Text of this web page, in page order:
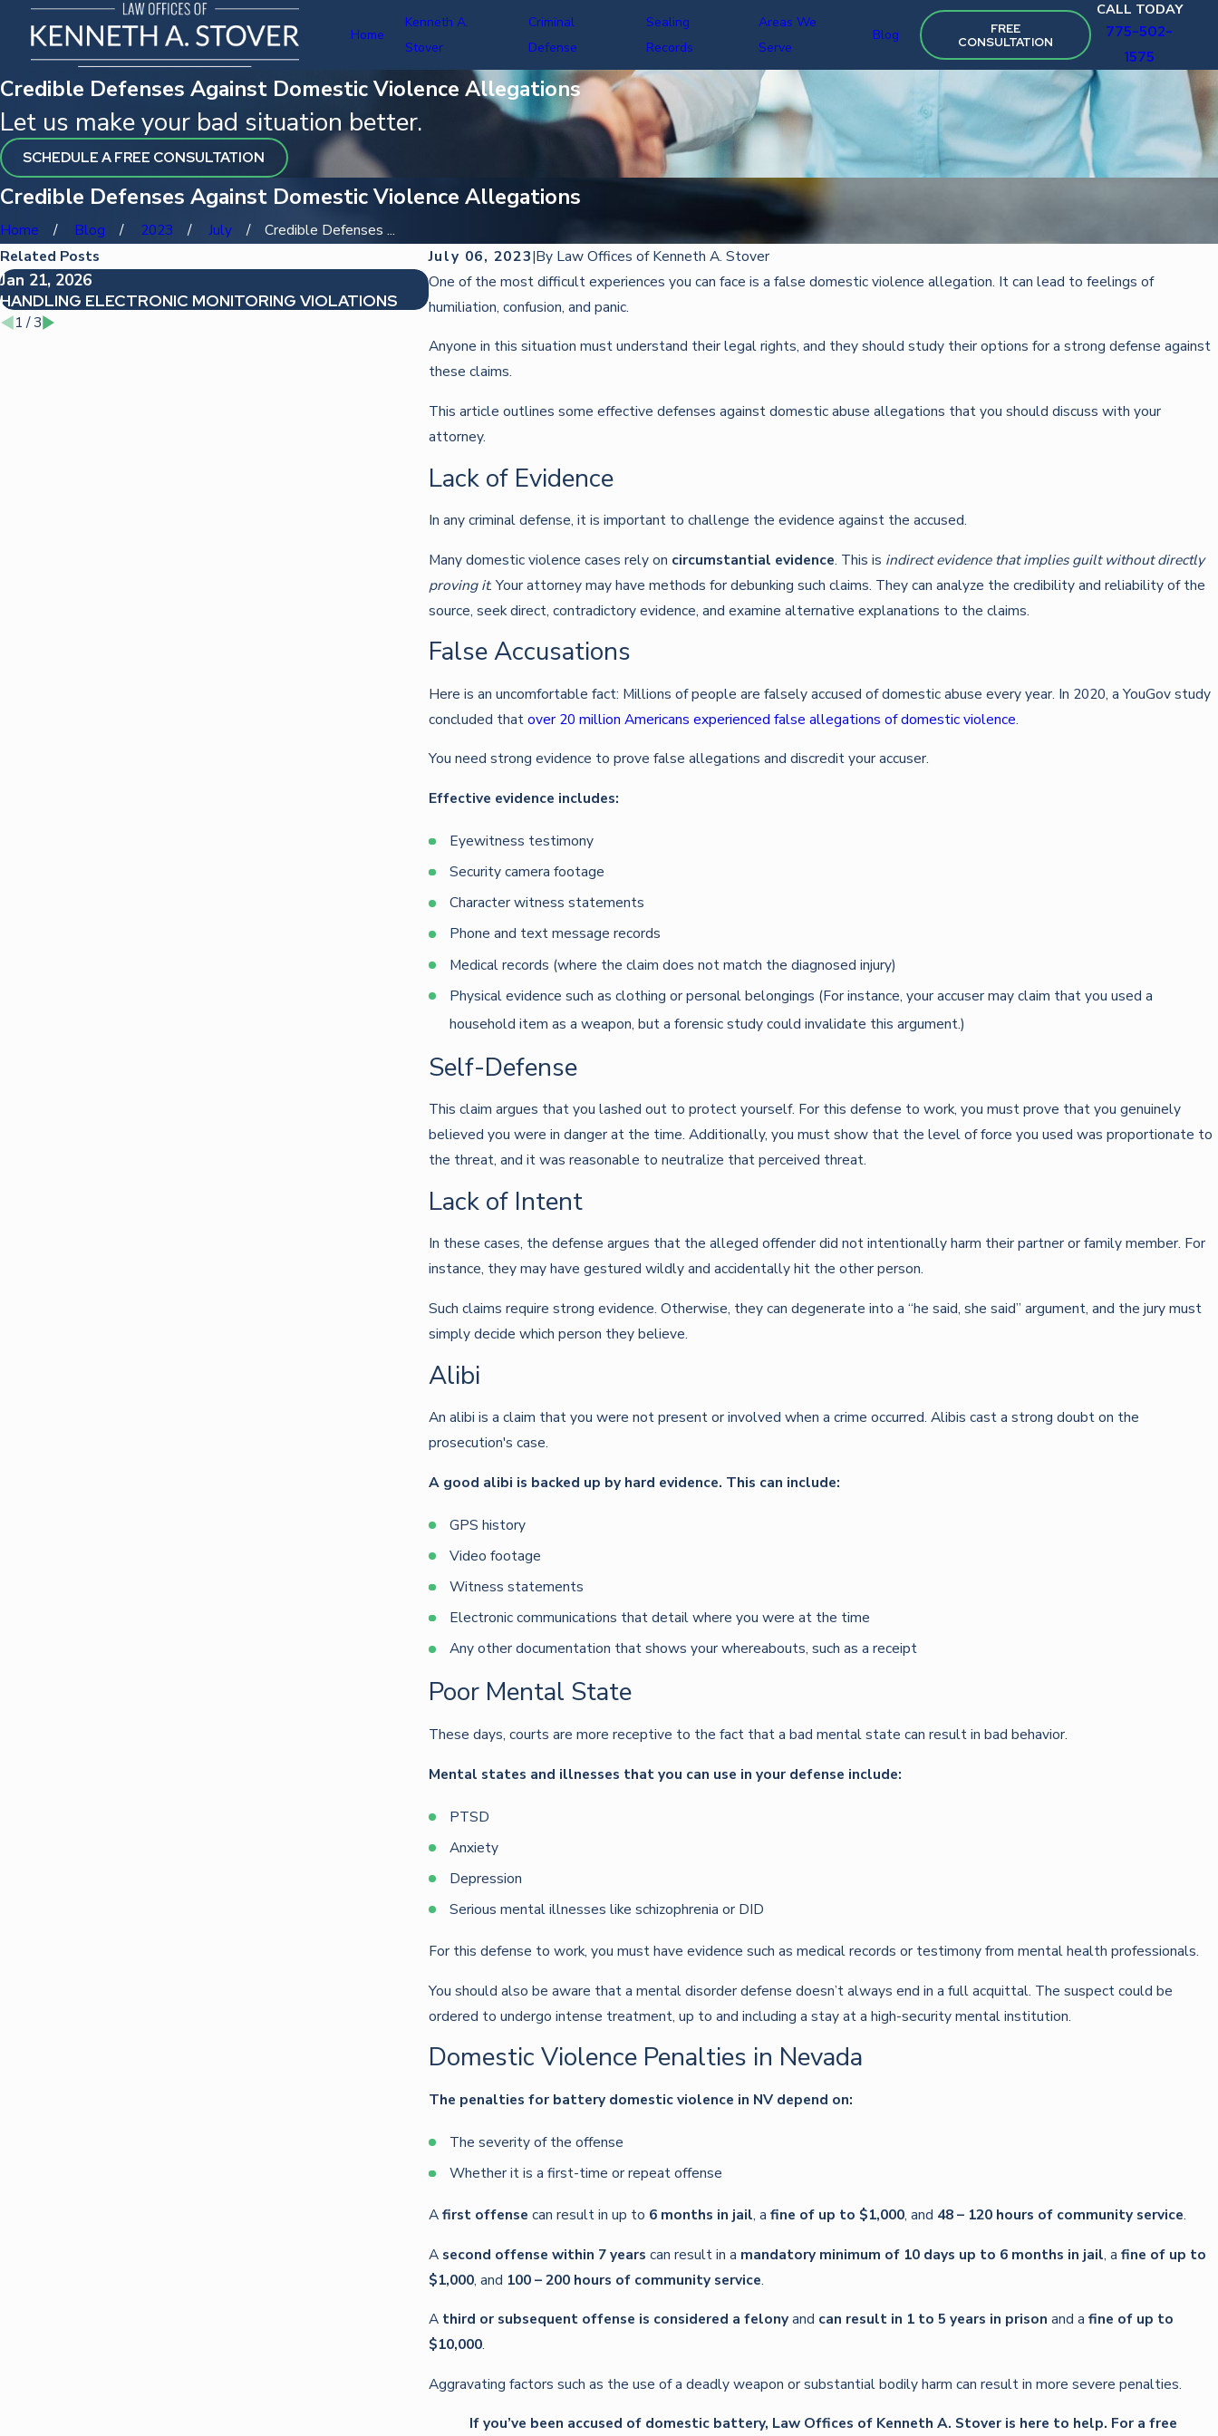
Home
Kenneth A.
Stover
Criminal
Defense
Sealing
Records
Areas We
Serve
Blog
FREE
CONSULTATION
CALL TODAY
775-502-
1575
Credible Defenses Against Domestic Violence Allegations
Let us make your bad situation better.
SCHEDULE A FREE CONSULTATION
Credible Defenses Against Domestic Violence Allegations
Home Blog 2023 July
Credible Defenses ...
July 06, 2023|By Law Offices of Kenneth A. Stover
One of the most difficult experiences you can face is a false domestic violence allegation. It can lead to feelings of
humiliation, confusion, and panic.
Anyone in this situation must understand their legal rights, and they should study their options for a strong defense against
these claims.
This article outlines some effective defenses against domestic abuse allegations that you should discuss with your
attorney.
Lack of Evidence
In any criminal defense, it is important to challenge the evidence against the accused.
Many domestic violence cases rely on circumstantial evidence. This is indirect evidence that implies guilt without directly
proving it. Your attorney may have methods for debunking such claims. They can analyze the credibility and reliability of the
source, seek direct, contradictory evidence, and examine alternative explanations to the claims.
False Accusations
Here is an uncomfortable fact: Millions of people are falsely accused of domestic abuse every year. In 2020, a YouGov study
concluded thatover 20 million Americans experienced false allegations of domestic violence.
You need strong evidence to prove false allegations and discredit your accuser.
Effective evidence includes:
Eyewitness testimony
Security camera footage
Character witness statements
Phone and text message records
Medical records (where the claim does not match the diagnosed injury)
Physical evidence such as clothing or personal belongings (For instance, your accuser may claim that you used a
household item as a weapon, but a forensic study could invalidate this argument.)
Self-Defense
This claim argues that you lashed out to protect yourself. For this defense to work, you must prove that you genuinely
believed you were in danger at the time. Additionally, you must show that the level of force you used was proportionate to
the threat, and it was reasonable to neutralize that perceived threat.
Lack of Intent
In these cases, the defense argues that the alleged offender did not intentionally harm their partner or family member. For
instance, they may have gestured wildly and accidentally hit the other person.
Such claims require strong evidence. Otherwise, they can degenerate into a “he said, she said” argument, and the jury must
simply decide which person they believe.
Alibi
An alibi is a claim that you were not present or involved when a crime occurred. Alibis cast a strong doubt on the
prosecution's case.
A good alibi is backed up by hard evidence. This can include:
GPS history
Video footage
Witness statements
Electronic communications that detail where you were at the time
Any other documentation that shows your whereabouts, such as a receipt
Poor Mental State
These days, courts are more receptive to the fact that a bad mental state can result in bad behavior.
Mental states and illnesses that you can use in your defense include:
PTSD
Anxiety
Depression
Serious mental illnesses like schizophrenia or DID
For this defense to work, you must have evidence such as medical records or testimony from mental health professionals.
You should also be aware that a mental disorder defense doesn’t always end in a full acquittal. The suspect could be
ordered to undergo intense treatment, up to and including a stay at a high-security mental institution.
Domestic Violence Penalties in Nevada
The penalties for battery domestic violence in NV depend on:
The severity of the offense
Whether it is a first-time or repeat offense
Afirst offense can result in up to 6 months in jail, a fine of up to $1,000, and 48 – 120 hours of community service.
A second offense within 7 years can result in a mandatory minimum of 10 days up to 6 months in jail, a fine of up to
$1,000, and 100 – 200 hours of community service.
A third or subsequent offense is considered a felonyand can result in 1 to 5 years in prison and a fine of up to
$10,000.
Aggravating factors such as the use of a deadly weapon or substantial bodily harm can result in more severe penalties.
If you’ve been accused of domestic battery, Law Offices of Kenneth A. Stover is here to help. For a free
Related Posts
Jan 21, 2026
HANDLING ELECTRONIC MONITORING VIOLATIONS
Oct 22, 2025
DEFENDING AGAINST IDENTITY THEFT CHARGES
Oct 22, 2025
1 /3